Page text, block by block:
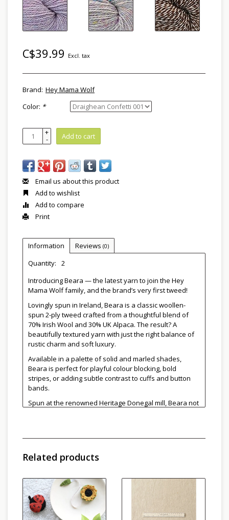
C$39.99 Excl. tax
Brand: Hey Mama Wolf
Color: *
+
- Add to cart
Email us about this product
Add to wishlist
Add to compare
Print
Information Reviews (0)
Quantity:
2
Introducing Beara — the latest yarn to join the Hey
Mama Wolf family, and the brand’s very first tweed!
Lovingly spun in Ireland, Beara is a classic woollen-
spun 2-ply tweed crafted from a thoughtful blend of
70% Irish Wool and 30% UK Alpaca. The result? A
beautifully textured yarn with just the right balance of
rustic charm and soft luxury.
Available in a palette of solid and marled shades,
Beara is perfect for playful colour blocking, bold
stripes, or adding subtle contrast to cuffs and button
bands.
Spun at the renowned Heritage Donegal mill, Beara not
market profitably. That’s why Beara blends wool from
different breeds, supporting local shepherds and
preserving Ireland’s rich wool heritage.
Whether you're knitting cozy garments or timeless
accessories, Beara brings heritage, heart, and a touch
of tweedy magic to every stitch.
The namesake of this yarn, "Cailleach Bhéarra" or the
Related products